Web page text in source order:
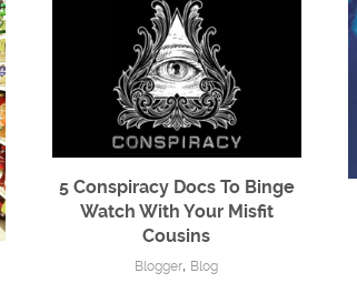
5 Conspiracy Docs To Binge
Watch With Your Misfit
Cousins
Blogger, Blog